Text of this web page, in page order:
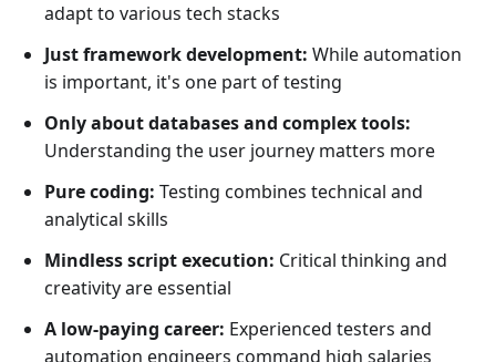
adapt to various tech stacks
Just framework development: While automation
is important, it's one part of testing
Only about databases and complex tools:
Understanding the user journey matters more
Pure coding: Testing combines technical and
analytical skills
Mindless script execution: Critical thinking and
creativity are essential
A low-paying career: Experienced testers and
automation engineers command high salaries